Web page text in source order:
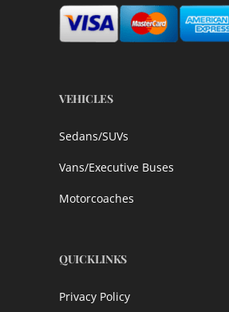
VEHICLES
Sedans/SUVs
Vans/Executive Buses
Motorcoaches
QUICKLINKS
Privacy Policy